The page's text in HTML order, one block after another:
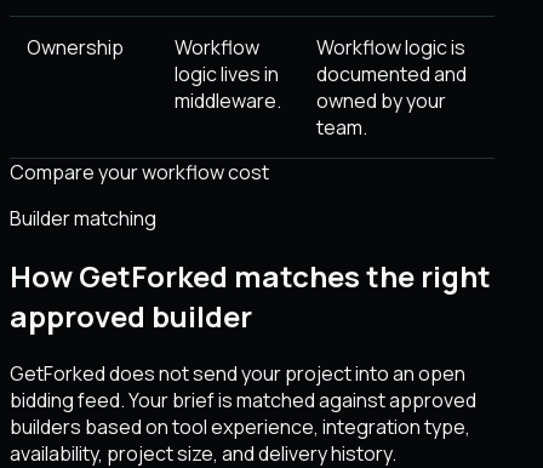
Ownership
Workflow
logic lives in
middleware.
Workflow logic is
documented and
owned by your
team.
Compare your workflow cost
Builder matching
How GetForked matches the right
approved builder
GetForked does not send your project into an open
bidding feed. Your brief is matched against approved
builders based on tool experience, integration type,
availability, project size, and delivery history.